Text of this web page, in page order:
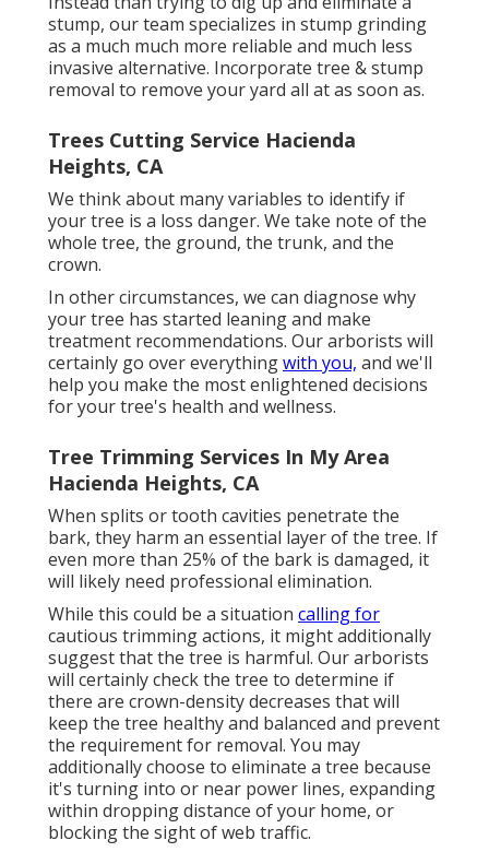
stump, our team specializes in stump grinding
as a much much more reliable and much less
invasive alternative. Incorporate tree & stump
removal to remove your yard all at as soon as.
Trees Cutting Service Hacienda
Heights, CA
We think about many variables to identify if
your tree is a loss danger. We take note of the
whole tree, the ground, the trunk, and the
crown.
In other circumstances, we can diagnose why
your tree has started leaning and make
treatment recommendations. Our arborists will
certainly go over everythingwith you, and we'll
help you make the most enlightened decisions
for your tree's health and wellness.
Tree Trimming Services In My Area
Hacienda Heights, CA
When splits or tooth cavities penetrate the
bark, they harm an essential layer of the tree. If
even more than 25% of the bark is damaged, it
will likely need professional elimination.
While this could be a situation calling for
cautious trimming actions, it might additionally
suggest that the tree is harmful. Our arborists
will certainly check the tree to determine if
there are crown-density decreases that will
keep the tree healthy and balanced and prevent
the requirement for removal. You may
additionally choose to eliminate a tree because
it's turning into or near power lines, expanding
within dropping distance of your home, or
blocking the sight of web traffic.